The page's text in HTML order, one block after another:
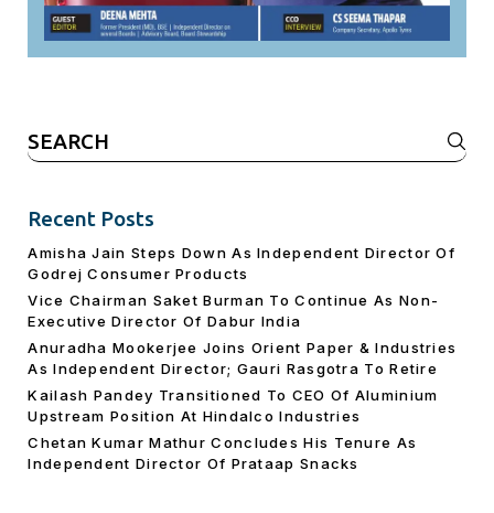
Search
for:
Recent Posts
Amisha Jain Steps Down As Independent Director Of
Godrej Consumer Products
Vice Chairman Saket Burman To Continue As Non-
Executive Director Of Dabur India
Anuradha Mookerjee Joins Orient Paper & Industries
As Independent Director; Gauri Rasgotra To Retire
Kailash Pandey Transitioned To CEO Of Aluminium
Upstream Position At Hindalco Industries
Chetan Kumar Mathur Concludes His Tenure As
Independent Director Of Prataap Snacks